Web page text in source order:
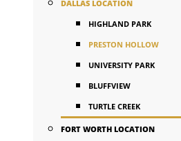
DALLAS LOCATION
HIGHLAND PARK
PRESTON HOLLOW
UNIVERSITY PARK
BLUFFVIEW
TURTLE CREEK
FORT WORTH LOCATION